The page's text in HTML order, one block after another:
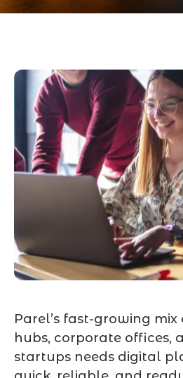
Parel’s fast-growing
hubs, corporate offices,
startups needs digital